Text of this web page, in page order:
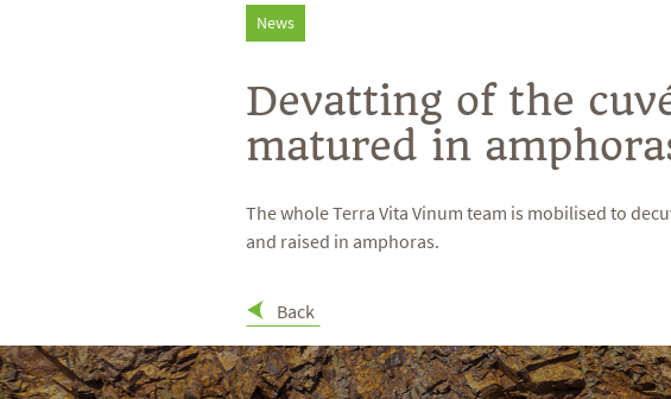
News
Devatting of the
matured in
The whole Terra Vita Vinum team is mobilised to
and raised in amphoras.
Back